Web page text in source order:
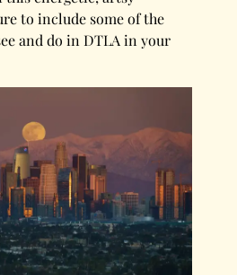
to include some of the
and do in DTLA in your